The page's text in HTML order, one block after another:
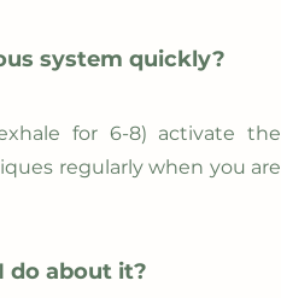
system quickly?​
for 6-8) activate the
regularly when you are
do about it?​